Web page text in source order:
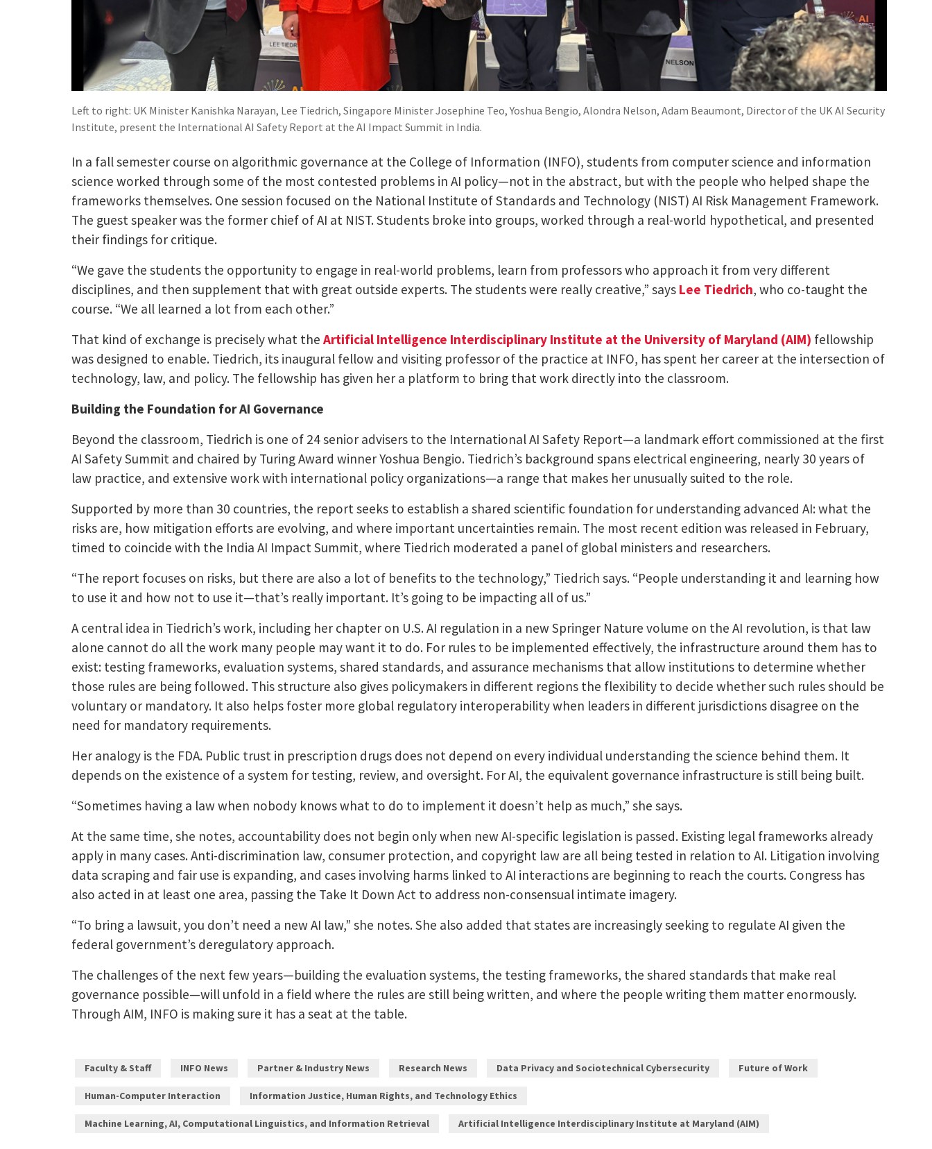
Left to right: UK Minister Kanishka Narayan, Lee Tiedrich, Singapore Minister Josephine Teo, Yoshua Bengio, Alondra Nelson, Adam Beaumont, Director of the UK AI Security
Institute, present the International AI Safety Report at the AI Impact Summit in India.
In a fall semester course on algorithmic governance at the College of Information (INFO), students from computer science and information
science worked through some of the most contested problems in AI policy—not in the abstract, but with the people who helped shape the
frameworks themselves. One session focused on the National Institute of Standards and Technology (NIST) AI Risk Management Framework.
The guest speaker was the former chief of AI at NIST. Students broke into groups, worked through a real-world hypothetical, and presented
their findings for critique.
“We gave the students the opportunity to engage in real-world problems, learn from professors who approach it from very different
disciplines, and then supplement that with great outside experts. The students were really creative,” says Lee Tiedrich, who co-taught the
course. “We all learned a lot from each other.”
That kind of exchange is precisely what theArtificial Intelligence Interdisciplinary Institute at the University of Maryland (AIM) fellowship
was designed to enable. Tiedrich, its inaugural fellow and visiting professor of the practice at INFO, has spent her career at the intersection of
technology, law, and policy. The fellowship has given her a platform to bring that work directly into the classroom.
Building the Foundation for AI Governance
Beyond the classroom, Tiedrich is one of 24 senior advisers to the International AI Safety Report—a landmark effort commissioned at the first
AI Safety Summit and chaired by Turing Award winner Yoshua Bengio. Tiedrich’s background spans electrical engineering, nearly 30 years of
law practice, and extensive work with international policy organizations—a range that makes her unusually suited to the role.
Supported by more than 30 countries, the report seeks to establish a shared scientific foundation for understanding advanced AI: what the
risks are, how mitigation efforts are evolving, and where important uncertainties remain. The most recent edition was released in February,
timed to coincide with the India AI Impact Summit, where Tiedrich moderated a panel of global ministers and researchers.
“The report focuses on risks, but there are also a lot of benefits to the technology,” Tiedrich says. “People understanding it and learning how
to use it and how not to use it—that’s really important. It’s going to be impacting all of us.”
A central idea in Tiedrich’s work, including her chapter on U.S. AI regulation in a new Springer Nature volume on the AI revolution, is that law
alone cannot do all the work many people may want it to do. For rules to be implemented effectively, the infrastructure around them has to
exist: testing frameworks, evaluation systems, shared standards, and assurance mechanisms that allow institutions to determine whether
those rules are being followed. This structure also gives policymakers in different regions the flexibility to decide whether such rules should be
voluntary or mandatory. It also helps foster more global regulatory interoperability when leaders in different jurisdictions disagree on the
need for mandatory requirements.
Her analogy is the FDA. Public trust in prescription drugs does not depend on every individual understanding the science behind them. It
depends on the existence of a system for testing, review, and oversight. For AI, the equivalent governance infrastructure is still being built.
“Sometimes having a law when nobody knows what to do to implement it doesn’t help as much,” she says.
At the same time, she notes, accountability does not begin only when new AI-specific legislation is passed. Existing legal frameworks already
apply in many cases. Anti-discrimination law, consumer protection, and copyright law are all being tested in relation to AI. Litigation involving
data scraping and fair use is expanding, and cases involving harms linked to AI interactions are beginning to reach the courts. Congress has
also acted in at least one area, passing the Take It Down Act to address non-consensual intimate imagery.
“To bring a lawsuit, you don’t need a new AI law,” she notes. She also added that states are increasingly seeking to regulate AI given the
federal government’s deregulatory approach.
The challenges of the next few years—building the evaluation systems, the testing frameworks, the shared standards that make real
governance possible—will unfold in a field where the rules are still being written, and where the people writing them matter enormously.
Through AIM, INFO is making sure it has a seat at the table.
Faculty & Staff INFO News Partner & Industry News Research News Data Privacy and Sociotechnical Cybersecurity Future of Work
Human-Computer Interaction Information Justice, Human Rights, and Technology Ethics
Machine Learning, AI, Computational Linguistics, and Information Retrieval Artificial Intelligence Interdisciplinary Institute at Maryland (AIM)